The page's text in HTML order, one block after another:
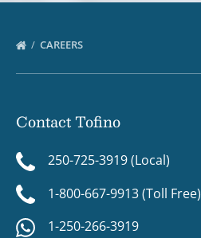
CAREERS
Contact Tofino
250-725-3919 (Local)
1-800-667-9913 (Toll Free)
1-250-266-3919